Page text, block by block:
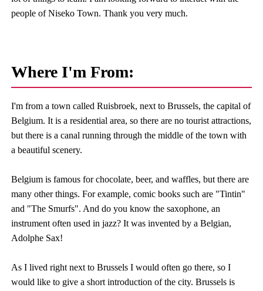
people of Niseko Town. Thank you very much.
Where I'm From:
I'm from a town called Ruisbroek, next to Brussels, the capital of
Belgium. It is a residential area, so there are no tourist attractions,
but there is a canal running through the middle of the town with
a beautiful scenery.
Belgium is famous for chocolate, beer, and waffles, but there are
many other things. For example, comic books such are "Tintin"
and "The Smurfs". And do you know the saxophone, an
instrument often used in jazz? It was invented by a Belgian,
Adolphe Sax!
As I lived right next to Brussels I would often go there, so I
would like to give a short introduction of the city. Brussels is